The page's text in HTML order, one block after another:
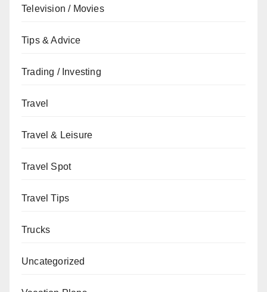
Television / Movies
Tips & Advice
Trading / Investing
Travel
Travel & Leisure
Travel Spot
Travel Tips
Trucks
Uncategorized